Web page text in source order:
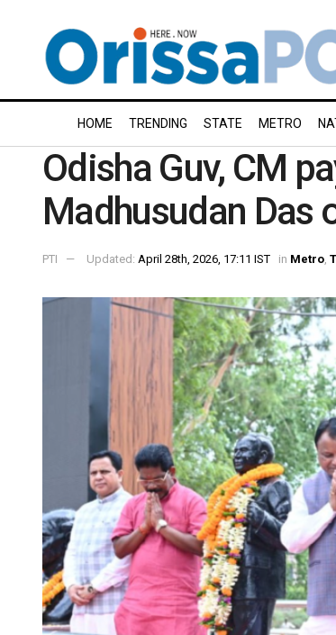
HOME TRENDING STATE METRO
Odisha Guv, CM
Madhusudan Das
PTI Updated: April 28th, 2026, 17:11 IST in Metro